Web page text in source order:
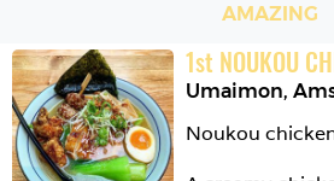
AMAZING
1st NOUKOU
Umaimon,
Noukou